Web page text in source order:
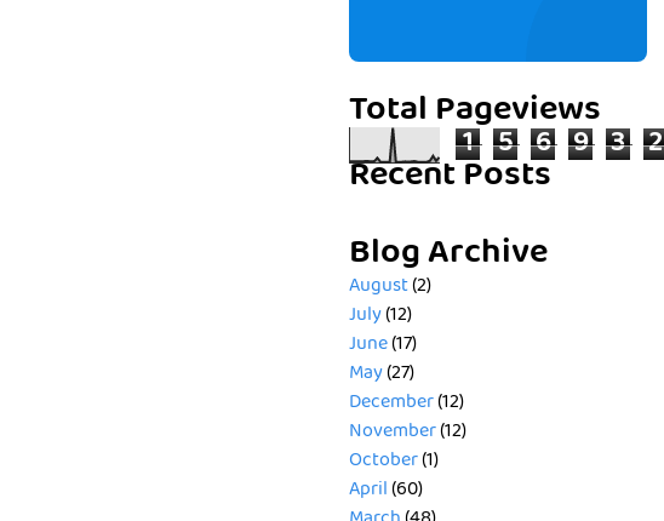
Total Pageviews
1 5 6 9 3 2
Recent Posts
Blog Archive
August(2)
July(12)
June(17)
May(27)
December(12)
November(12)
October(1)
April(60)